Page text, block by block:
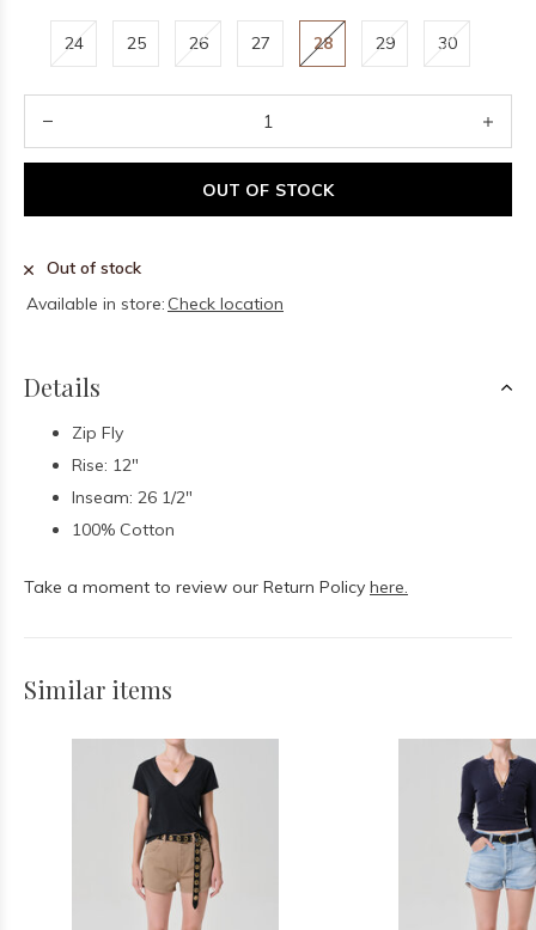
24 25 26 27 28 29 30
OUT OF STOCK
Out of stock
Available in store: Check location
Details
Zip Fly
Rise: 12"
Inseam: 26 1/2"
100% Cotton
Take a moment to review our Return Policy here.
Similar items